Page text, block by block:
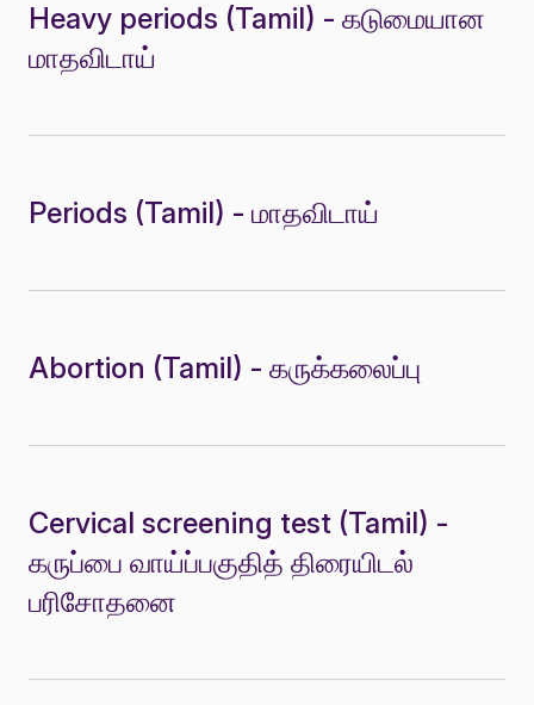
Heavy periods (Tamil) - கடுமையான
மாதவிடாய்
Periods (Tamil) - மாதவிடாய்
Abortion (Tamil) - கருக்கலைப்பு
Cervical screening test (Tamil) -
கருப்பை வாய்ப்பகுதித் திரையிடல்
பரிசோதனை